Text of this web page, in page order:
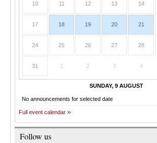
10 11 12 13 14
17 18 19 20 21
24 25 26 27 28
31 1 2 3 4
SUNDAY, 9 AUGUST
No announcements for selected date
Full event calendar
Follow us